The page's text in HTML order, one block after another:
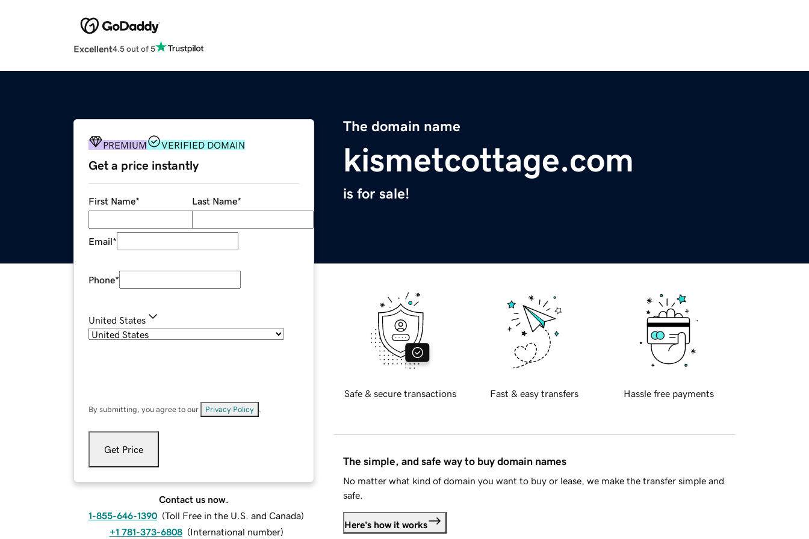
Excellent4.5 out of 5
The domain name
kismetcottage.com
is for sale!
PREMIUM VERIFIED DOMAIN
Get a price instantly
First Name* Last Name*
Email*
Phone*
United States
By submitting, you agree to our Privacy Policy
Get Price
Contact us now.
1-855-646-1390 (Toll Free in the U.S. and Canada)
+1 781-373-6808 (International number)
Safe & secure transactions Fast & easy transfers Hassle free payments
The simple, and safe way to buy domain names
No matter what kind of domain you want to buy or lease, we make the transfer simple and
safe.
Here's how it works